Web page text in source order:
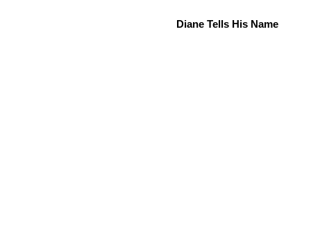
Diane Tells His Name